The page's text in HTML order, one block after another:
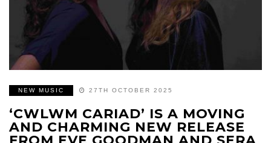
NEW MUSIC 27TH OCTOBER 2025
‘CWLWM CARIAD’ IS A MOVING
AND CHARMING NEW RELEASE